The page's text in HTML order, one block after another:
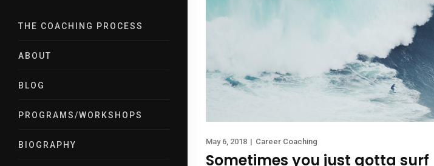
THE COACHING PROCESS
ABOUT
BLOG
PROGRAMS/WORKSHOPS
BIOGRAPHY May 6, 2018 | Career Coaching
Sometimes you just gotta surf